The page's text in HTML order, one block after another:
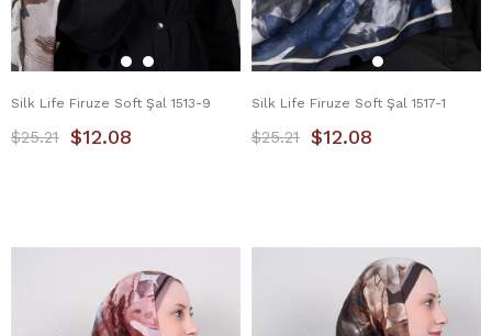
Silk Life Firuze Soft Şal 1513-9
$12.08
$25.21
Silk Life Firuze Soft Şal 1517-1
$12.08
$25.21